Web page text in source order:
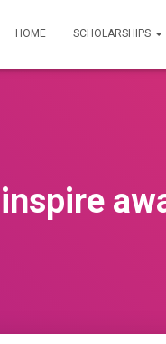
HOME SCHOLARSHIPS
inspire